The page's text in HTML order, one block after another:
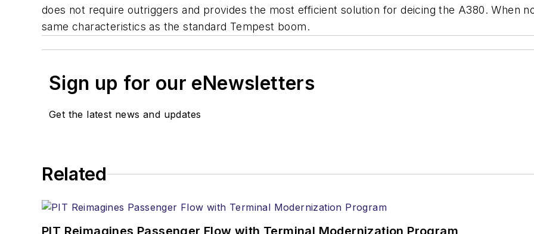
does not require outriggers and provides the most efficient solution for deicing the A380. When
same characteristics as the standard Tempest boom.
Sign up for our eNewsletters
Get the latest news and updates
Related
PIT Reimagines Passenger Flow with Terminal Modernization Program